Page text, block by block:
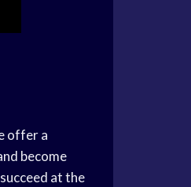
offer a
become
at the